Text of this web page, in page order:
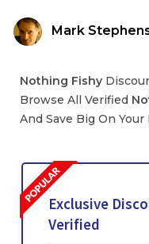
Mark
Nothing Fishy
Browse All Verified
And Save Big On Your
Exclusive
Verified